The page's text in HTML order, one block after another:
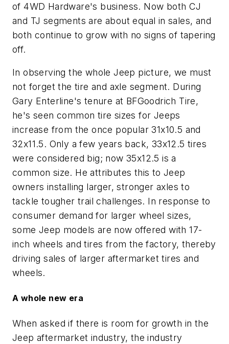
of 4WD Hardware's business. Now both CJ
and TJ segments are about equal in sales, and
both continue to grow with no signs of tapering
off.
In observing the whole Jeep picture, we must
not forget the tire and axle segment. During
Gary Enterline's tenure at BFGoodrich Tire,
he's seen common tire sizes for Jeeps
increase from the once popular 31x10.5 and
32x11.5. Only a few years back, 33x12.5 tires
were considered big; now 35x12.5 is a
common size. He attributes this to Jeep
owners installing larger, stronger axles to
tackle tougher trail challenges. In response to
consumer demand for larger wheel sizes,
some Jeep models are now offered with 17-
inch wheels and tires from the factory, thereby
driving sales of larger aftermarket tires and
wheels.
A whole new era
When asked if there is room for growth in the
Jeep aftermarket industry, the industry